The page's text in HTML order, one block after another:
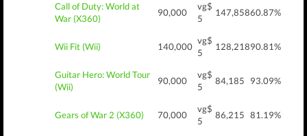
Call of Duty: World at
War (X360)
90,000
vg$
5
147,85860.87%
Wii Fit (Wii) 140,000
vg$
5
128,21890.81%
Guitar Hero: World Tour
(Wii)
90,000
vg$
5
84,185 93.09%
Gears of War 2 (X360) 70,000
vg$
5
86,215 81.19%